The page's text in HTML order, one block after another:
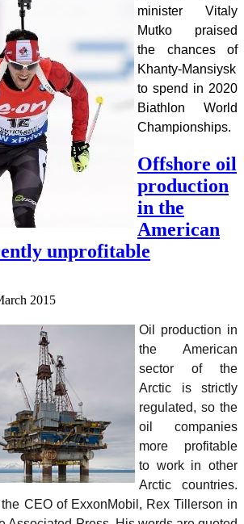
minister Vitaly
Mutko praised
the chances of
Khanty-Mansiysk
to spend in 2020
Biathlon World
Championships.
Offshore oil
production
in the
American
unprofitable
2015
Oil production in
the American
sector of the
Arctic is strictly
regulated, so the
oil companies
more profitable
to work in other
Arctic countries.
CEO of ExxonMobil, Rex Tillerson in